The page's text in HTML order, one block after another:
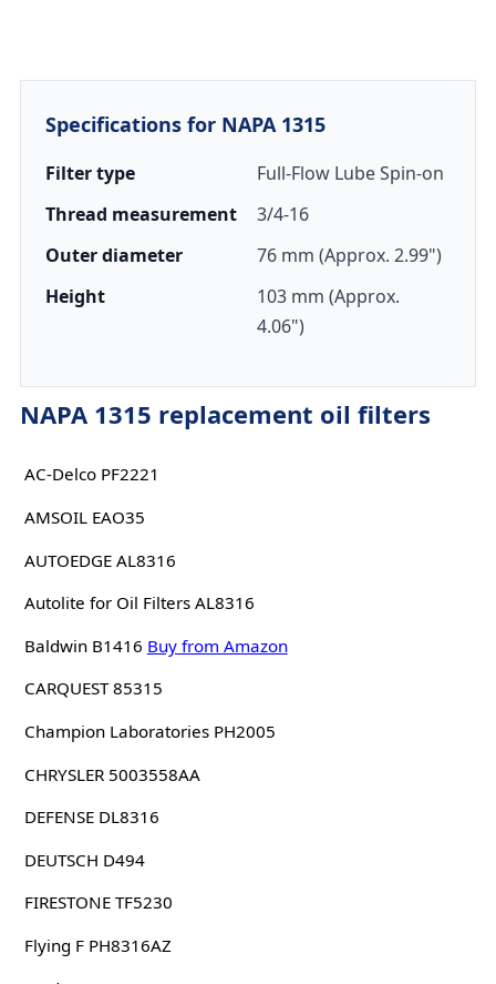
Specifications for NAPA 1315
Filter type
Full-Flow Lube Spin-on
Thread measurement
3/4-16
Outer diameter
76 mm (Approx. 2.99")
Height
103 mm (Approx.
4.06")
NAPA 1315 replacement oil filters
AC-Delco PF2221
AMSOIL EAO35
AUTOEDGE AL8316
Autolite for Oil Filters AL8316
Baldwin B1416 Buy from Amazon
CARQUEST 85315
Champion Laboratories PH2005
CHRYSLER 5003558AA
DEFENSE DL8316
DEUTSCH D494
FIRESTONE TF5230
Flying F PH8316AZ